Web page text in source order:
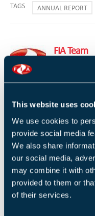
This website uses
We use cookies to
provide social media
We also share
our social media,
may combine it with
provided to them or
of their services.
TAGS ANNUAL REPORT
FIA Team
RELATED POSTS